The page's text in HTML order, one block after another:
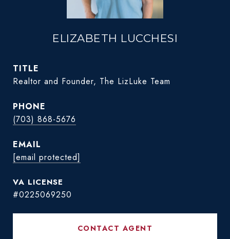
ELIZABETH LUCCHESI
TITLE
Realtor and Founder, The LizLuke Team
PHONE
(703) 868-5676
EMAIL
[email protected]
#0225069250
CONTACT AGENT